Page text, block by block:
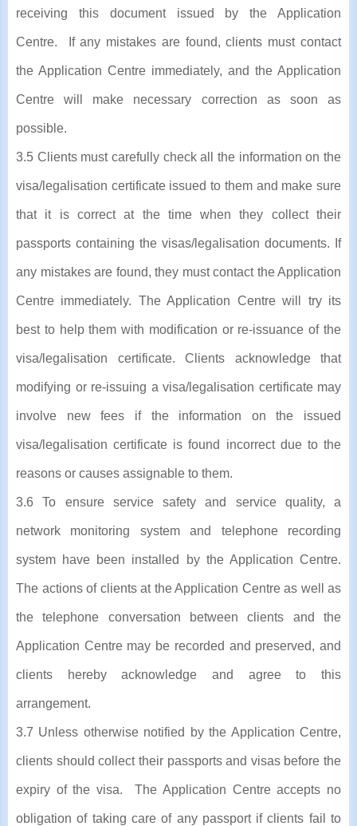
receiving this document issued by the Application
Centre. If any mistakes are found, clients must contact
the Application Centre immediately, and the Application
Centre will make necessary correction as soon as
possible.
3.5 Clients must carefully check all the information on the
visa/legalisation certificate issued to them and make sure
that it is correct at the time when they collect their
passports containing the visas/legalisation documents. If
any mistakes are found, they must contact the Application
Centre immediately. The Application Centre will try its
best to help them with modification or re-issuance of the
visa/legalisation certificate. Clients acknowledge that
modifying or re-issuing a visa/legalisation certificate may
involve new fees if the information on the issued
visa/legalisation certificate is found incorrect due to the
reasons or causes assignable to them.
3.6 To ensure service safety and service quality, a
network monitoring system and telephone recording
system have been installed by the Application Centre.
The actions of clients at the Application Centre as well as
the telephone conversation between clients and the
Application Centre may be recorded and preserved, and
clients hereby acknowledge and agree to this
arrangement.
3.7 Unless otherwise notified by the Application Centre,
clients should collect their passports and visas before the
expiry of the visa. The Application Centre accepts no
obligation of taking care of any passport if clients fail to